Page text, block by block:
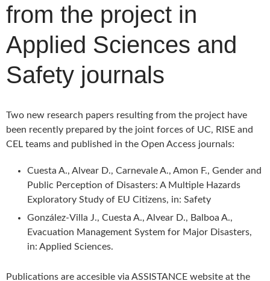
from the project in
Applied Sciences and
Safety journals
Two new research papers resulting from the project have
been recently prepared by the joint forces of UC, RISE and
CEL teams and published in the Open Access journals:
Cuesta A., Alvear D., Carnevale A., Amon F., Gender and
Public Perception of Disasters: A Multiple Hazards
Exploratory Study of EU Citizens, in: Safety
González-Villa J., Cuesta A., Alvear D., Balboa A.,
Evacuation Management System for Major Disasters,
in: Applied Sciences.
Publications are accesible via ASSISTANCE website at the